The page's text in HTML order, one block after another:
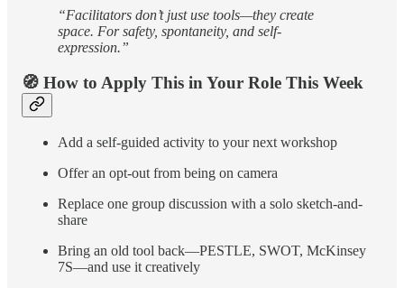
“Facilitators don’t just use tools—they create
space. For safety, spontaneity, and self-
expression.”
🧭 How to Apply This in Your Role This Week
Add a self-guided activity to your next workshop
Offer an opt-out from being on camera
Replace one group discussion with a solo sketch-and-
share
Bring an old tool back—PESTLE, SWOT, McKinsey
7S—and use it creatively